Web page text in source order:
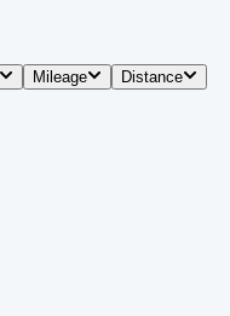
Mileage
Distance